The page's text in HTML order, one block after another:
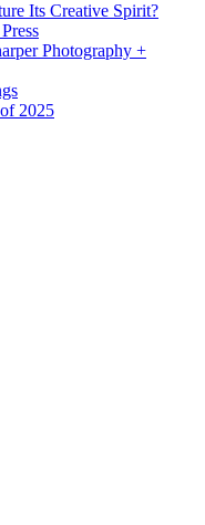
Its Creative Spirit?
Photography +
2025